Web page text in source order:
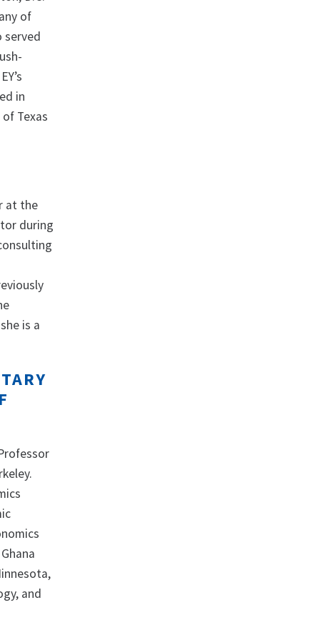
of
served
in
Texas
at the
during
is a
and